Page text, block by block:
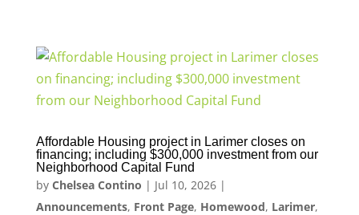
Affordable Housing project in Larimer closes on
financing; including $300,000 investment from our
Neighborhood Capital Fund
by Chelsea Contino | Jul 10, 2026|
Announcements, Front Page, Homewood, Larimer,